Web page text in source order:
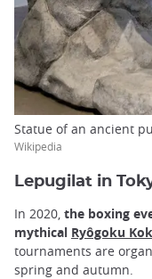
Statue of an ancient
Wikipedia
Lepugilat in
In 2020, the boxing
mythical Ryôgoku
tournaments are
spring and autumn.